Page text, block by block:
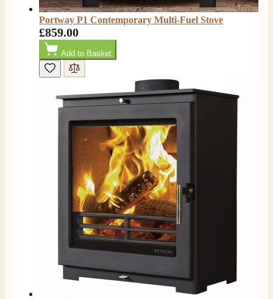
Customer Service
Communication channels
Telephone
Helpful & friendly staff Fast delivery
Share
Twitter
Facebook
2 weeks ago
Verified Customer
Good experience when buying a media wall inset
electric fire, , helpful with good communication,
competitive prices.
Yes
Twitter
Facebook
1 month ago
Portway P1 Contemporary Multi-Fuel Stove
£859.00
Add to Basket